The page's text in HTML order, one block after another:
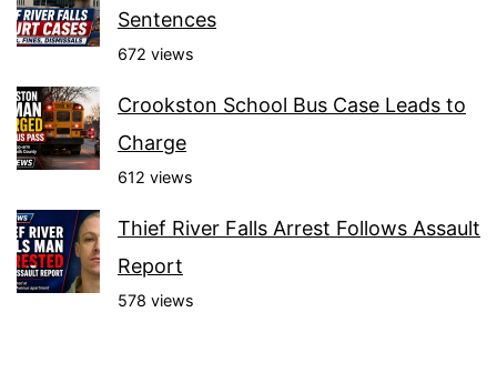
Sentences
672 views
Crookston School Bus Case Leads to
Charge
612 views
Thief River Falls Arrest Follows Assault
Report
578 views